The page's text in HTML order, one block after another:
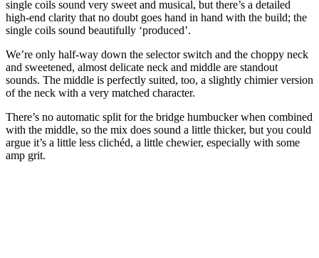
single coils sound very sweet and musical, but there’s a detailed
high-end clarity that no doubt goes hand in hand with the build; the
single coils sound beautifully ‘produced’.
We’re only half-way down the selector switch and the choppy neck
and sweetened, almost delicate neck and middle are standout
sounds. The middle is perfectly suited, too, a slightly chimier version
of the neck with a very matched character.
There’s no automatic split for the bridge humbucker when combined
with the middle, so the mix does sound a little thicker, but you could
argue it’s a little less clichéd, a little chewier, especially with some
amp grit.